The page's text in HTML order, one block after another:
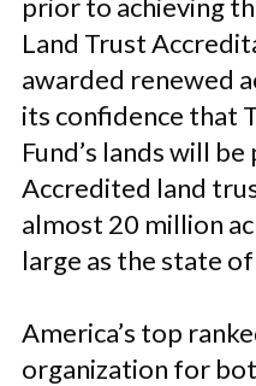
prior to achieving
Land Trust
awarded renewed
its confidence that
Fund’s lands will
Accredited land
almost 20 million
large as the state
America’s top
organization for